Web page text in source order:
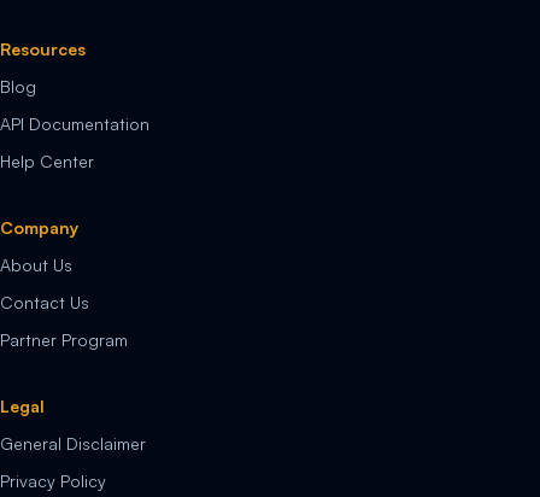
Resources
Blog
API Documentation
Help Center
Company
About Us
Contact Us
Partner Program
Legal
General Disclaimer
Privacy Policy